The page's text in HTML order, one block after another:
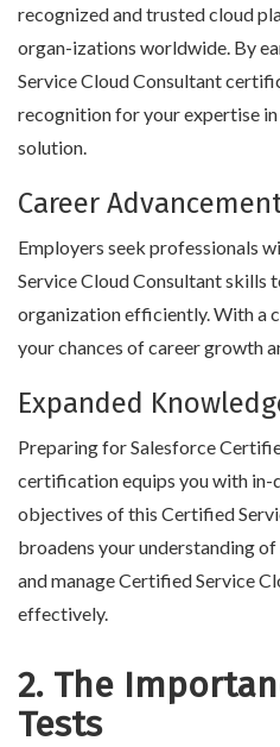
recognized and trusted cloud
organ-izations worldwide. By
Service Cloud Consultant
recognition for your expertise
solution.
Career
Employers seek professionals
Service Cloud Consultant skills
organization efficiently. With a
your chances of career growth
Expanded
Preparing for Salesforce
certification equips you with
objectives of this Certified
broadens your understanding
and manage Certified Service
effectively.
2. The
Tests